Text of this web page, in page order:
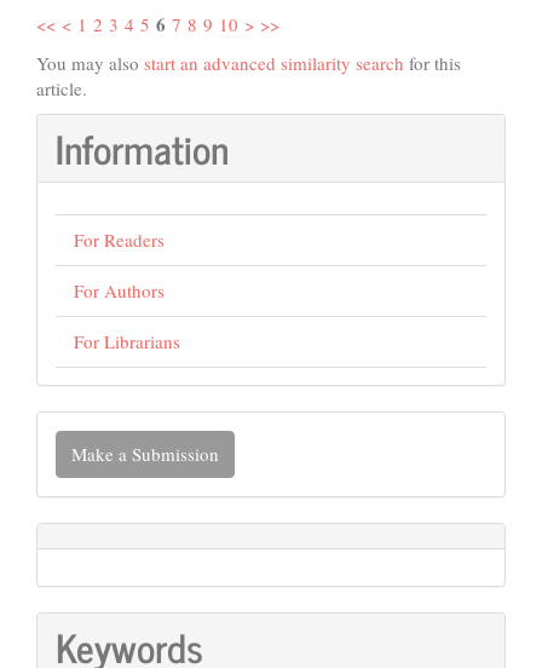
<< < 1 2 3 4 5 6 7 8 9 10 > >>
You may also start an advanced similarity search for this
article.
Information
For Readers
For Authors
For Librarians
Make
Submission
Make a Submission
Keywords